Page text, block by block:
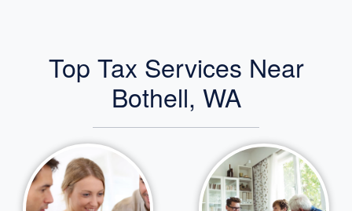
Top Tax Services Near
Bothell, WA